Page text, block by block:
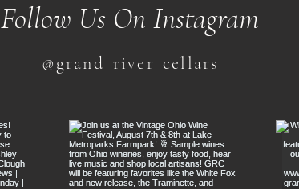
Follow Us On Instagram
@grand_river_cellars